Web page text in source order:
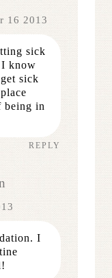
16 2013
sick
know
sick
being in
REPLY
I